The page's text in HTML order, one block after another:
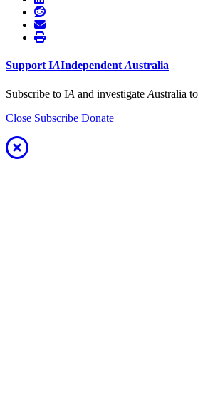
Support IAIndependent Australia
Subscribe to IA and investigate Australia
Close Subscribe Donate